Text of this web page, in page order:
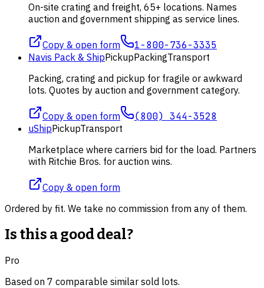
On-site crating and freight, 65+ locations. Names
auction and government shipping as service lines.
Copy & open form 1-800-736-3335
Navis Pack & ShipPickupPackingTransport
Packing, crating and pickup for fragile or awkward
lots. Quotes by auction and government category.
Copy & open form (800) 344-3528
uShipPickupTransport
Marketplace where carriers bid for the load. Partners
with Ritchie Bros. for auction wins.
Copy & open form
Ordered by fit. We take no commission from any of them.
Is this a good deal?
Pro
Based on 7 comparable similar sold lots.